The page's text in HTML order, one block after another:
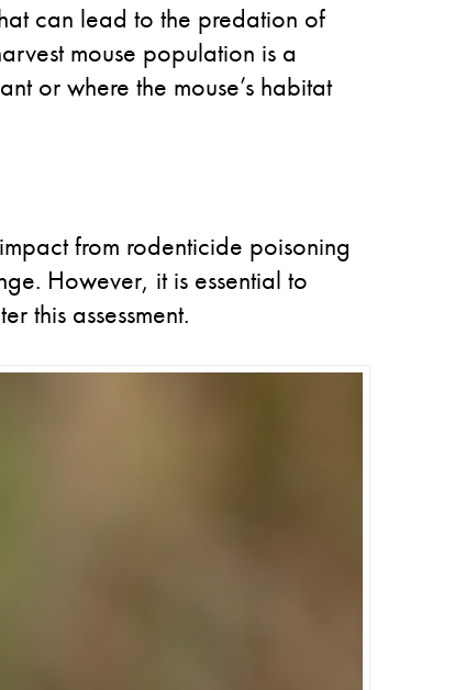
can lead to the predation of
mouse population is a
or where the mouse’s habitat
from rodenticide poisoning
However, it is essential to
this assessment.